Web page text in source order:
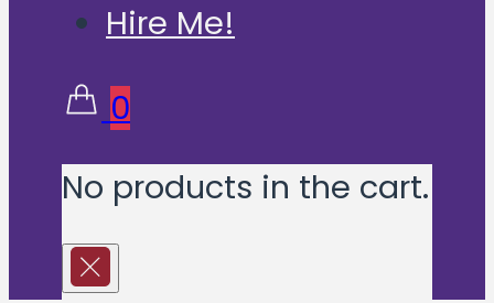
Hire Me!
0
No products in the cart.